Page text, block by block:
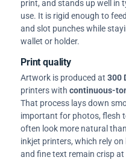
print, and stands up well in
use. It is rigid enough to
and slot punches while
wallet or holder.
Print quality
Artwork is produced at 300
printers with continuous-
That process lays down
important for photos, flesh
often look more natural
inkjet printers, which rely
and fine text remain crisp